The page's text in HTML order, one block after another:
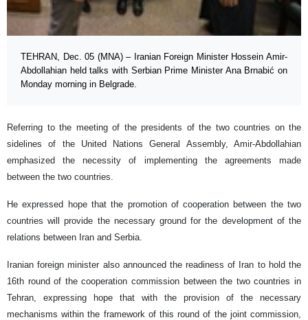
TEHRAN, Dec. 05 (MNA) – Iranian Foreign Minister Hossein Amir-
Abdollahian held talks with Serbian Prime Minister Ana Brnabić on
Monday morning in Belgrade.
Referring to the meeting of the presidents of the two countries on the
sidelines of the United Nations General Assembly, Amir-Abdollahian
emphasized the necessity of implementing the agreements made
between the two countries.
He expressed hope that the promotion of cooperation between the two
countries will provide the necessary ground for the development of the
relations between Iran and Serbia.
Iranian foreign minister also announced the readiness of Iran to hold the
16th round of the cooperation commission between the two countries in
Tehran, expressing hope that with the provision of the necessary
mechanisms within the framework of this round of the joint commission,